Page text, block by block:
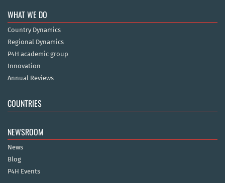
WHAT WE DO
Country Dynamics
Regional Dynamics
P4H academic group
Innovation
Annual Reviews
COUNTRIES
NEWSROOM
News
Blog
P4H Events